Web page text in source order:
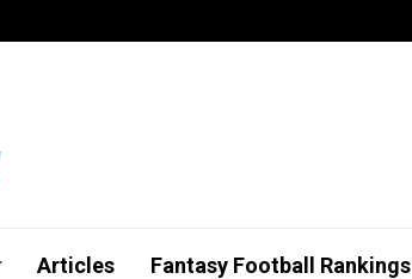
Articles Fantasy Football Rankings